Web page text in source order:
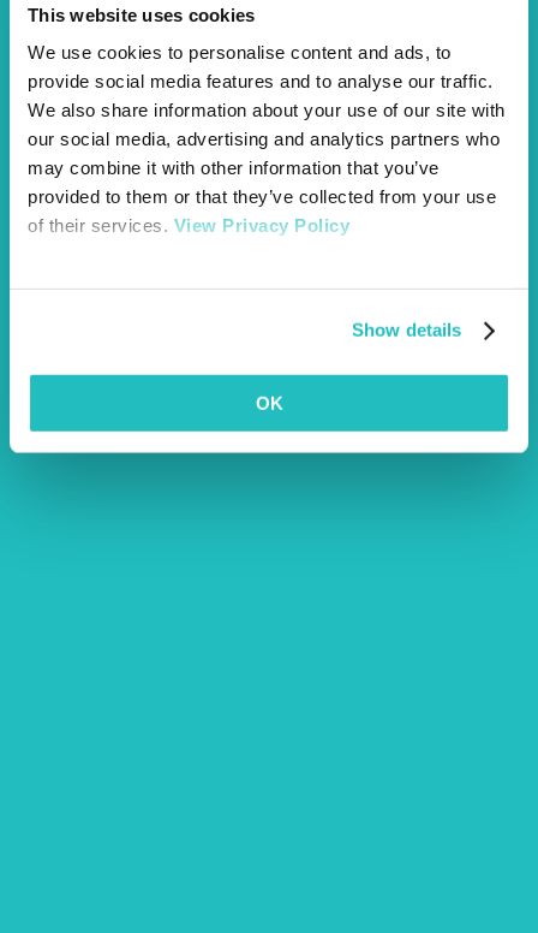
This website uses cookies
We use cookies to personalise content and ads, to
provide social media features and to analyse our traffic.
We also share information about your use of our site with
our social media, advertising and analytics partners who
may combine it with other information that you’ve
provided to them or that they’ve collected from your use
of their services. View Privacy Policy
Show details
OK